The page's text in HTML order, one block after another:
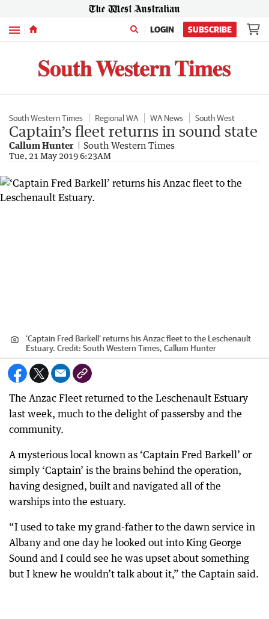
Menu LOGIN SUBSCRIBE
South Western Times Regional WA WA News South West
Captain’s fleet returns in sound state
Callum Hunter South Western Times
Tue, 21 May 2019 6:23AM
‘Captain Fred Barkell’ returns his Anzac fleet to the Leschenault
Estuary. Credit: South Western Times, Callum Hunter
The Anzac Fleet returned to the Leschenault Estuary
last week, much to the delight of passersby and the
community.
A mysterious local known as ‘Captain Fred Barkell’ or
simply ‘Captain’ is the brains behind the operation,
having designed, built and navigated all of the
warships into the estuary.
“I used to take my grand-father to the dawn service in
Albany and one day he looked out into King George
Sound and I could see he was upset about something
but I knew he wouldn’t talk about it,” the Captain said.